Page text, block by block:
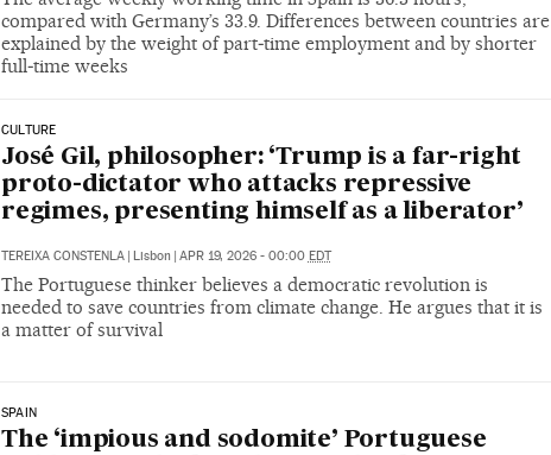
compared with Germany’s 33.9. Differences between countries are
explained by the weight of part‑time employment and by shorter
full‑time weeks
CULTURE
José Gil, philosopher: ‘Trump is a far-right
proto-dictator who attacks repressive
regimes, presenting himself as a liberator’
TEREIXA CONSTENLA | Lisbon | APR 19, 2026 - 00:00 EDT
The Portuguese thinker believes a democratic revolution is
needed to save countries from climate change. He argues that it is
a matter of survival
SPAIN
The ‘impious and sodomite’ Portuguese